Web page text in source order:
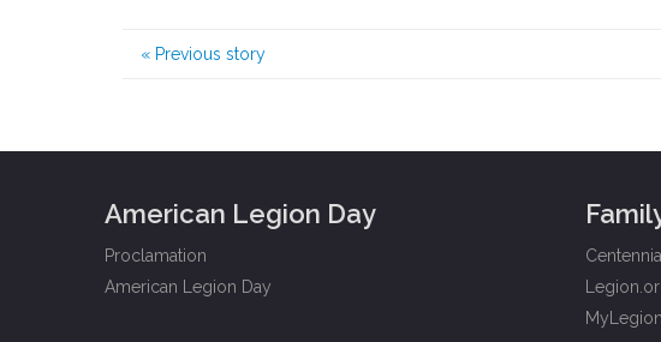
« Previous story
American Legion Day
Proclamation
American Legion Day